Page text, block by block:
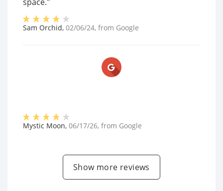
Sam Orchid, 02/06/24, from Google
Mystic Moon, 06/17/26, from Google
Show more reviews